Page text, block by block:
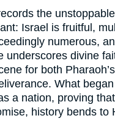
the
Israel is fruitful,
numerous,
underscores divine
for both
What
a nation, proving
history bends to